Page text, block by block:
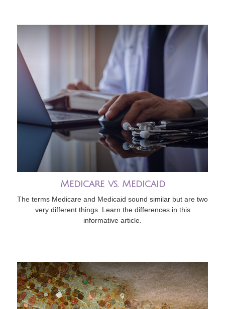
Medicare vs. Medicaid
The terms Medicare and Medicaid sound similar but are two
very different things. Learn the differences in this
informative article.